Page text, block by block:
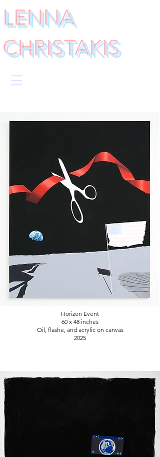
LENNA
CHRISTAKIS
Horizon Event
60 x 48 inches
Oil, flashe, and acrylic on canvas
2025